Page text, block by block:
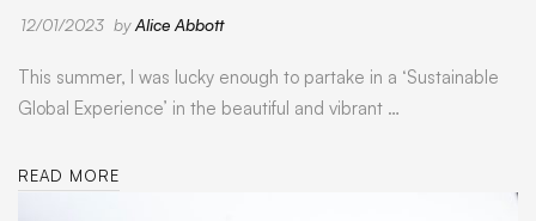
12/01/2023 byAlice Abbott
This summer, I was lucky enough to partake in a ‘Sustainable
Global Experience’ in the beautiful and vibrant …
READ MORE